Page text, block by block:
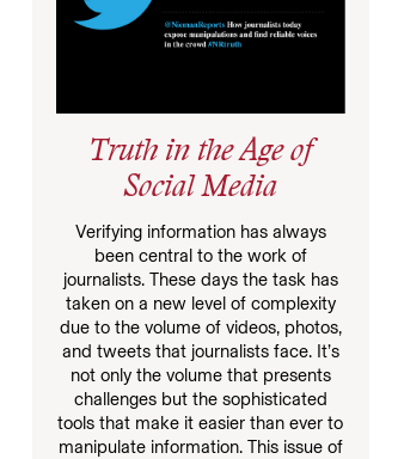
Truth in the Age of
Social Media
Verifying information has always
been central to the work of
journalists. These days the task has
taken on a new level of complexity
due to the volume of videos, photos,
and tweets that journalists face. It’s
not only the volume that presents
challenges but the sophisticated
tools that make it easier than ever to
manipulate information. This issue of